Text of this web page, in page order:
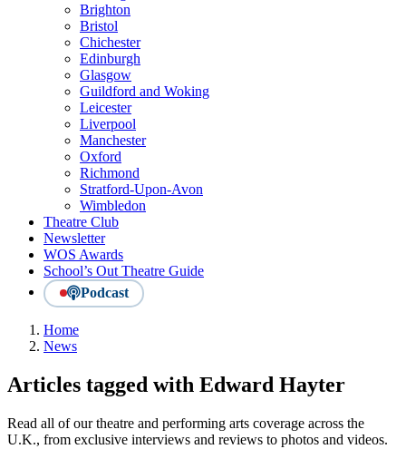
Brighton
Bristol
Chichester
Edinburgh
Glasgow
Guildford and Woking
Leicester
Liverpool
Manchester
Oxford
Richmond
Stratford-Upon-Avon
Wimbledon
Theatre Club
Newsletter
WOS Awards
School’s Out Theatre Guide
Podcast
Home
News
Articles tagged with Edward Hayter
Read all of our theatre and performing arts coverage across the
U.K., from exclusive interviews and reviews to photos and videos.